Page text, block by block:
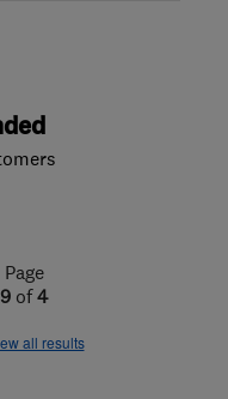
Page
9 of4
all results